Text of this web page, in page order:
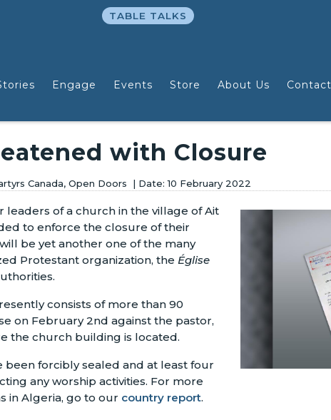
Engage Events Store About Us Contact
TABLE TALKS
with Closure
Canada, Open Doors 10 February 2022
leaders of a church in the village of Ait
to enforce the closure of their
be yet another one of the many
Protestant organization, the Église
consists of more than 90
on February 2nd against the pastor,
the church building is located.
been forcibly sealed and at least four
any worship activities. For more
in Algeria, go to our country report.